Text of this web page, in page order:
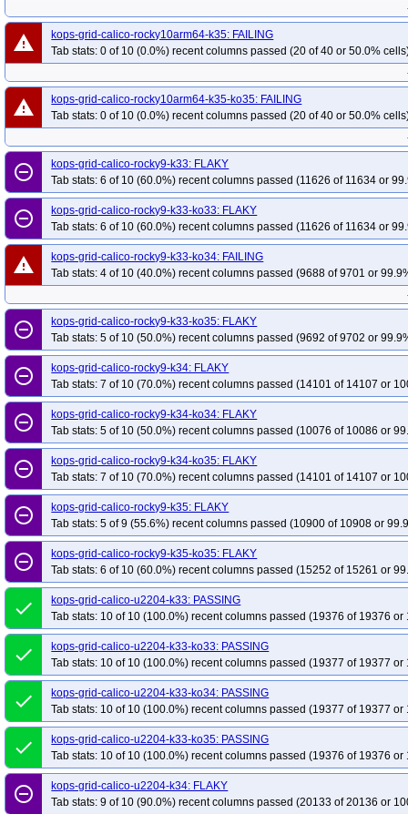
warning
kops-grid-calico-rocky10arm64-k35: FAILING
Tab stats: 0 of 10 (0.0%) recent columns passed (20 of 40 or 50.0%
warning
kops-grid-calico-rocky10arm64-k35-ko35: FAILING
Tab stats: 0 of 10 (0.0%) recent columns passed (20 of 40 or 50.0%
remove_circle_outline
kops-grid-calico-rocky9-k33: FLAKY
Tab stats: 6 of 10 (60.0%) recent columns passed (11626 of 11634 or
remove_circle_outline
kops-grid-calico-rocky9-k33-ko33: FLAKY
Tab stats: 6 of 10 (60.0%) recent columns passed (11626 of 11634 or
warning
kops-grid-calico-rocky9-k33-ko34: FAILING
Tab stats: 4 of 10 (40.0%) recent columns passed (9688 of 9701 or
remove_circle_outline
kops-grid-calico-rocky9-k33-ko35: FLAKY
Tab stats: 5 of 10 (50.0%) recent columns passed (9692 of 9702 or
remove_circle_outline
kops-grid-calico-rocky9-k34: FLAKY
Tab stats: 7 of 10 (70.0%) recent columns passed (14101 of 14107 or
remove_circle_outline
kops-grid-calico-rocky9-k34-ko34: FLAKY
Tab stats: 5 of 10 (50.0%) recent columns passed (10076 of 10086 or
remove_circle_outline
kops-grid-calico-rocky9-k34-ko35: FLAKY
Tab stats: 7 of 10 (70.0%) recent columns passed (14101 of 14107 or
remove_circle_outline
kops-grid-calico-rocky9-k35: FLAKY
Tab stats: 5 of 9 (55.6%) recent columns passed (10900 of 10908 or
remove_circle_outline
kops-grid-calico-rocky9-k35-ko35: FLAKY
Tab stats: 6 of 10 (60.0%) recent columns passed (15252 of 15261 or
done
kops-grid-calico-u2204-k33: PASSING
Tab stats: 10 of 10 (100.0%) recent columns passed (19376 of 19376 or
done
kops-grid-calico-u2204-k33-ko33: PASSING
Tab stats: 10 of 10 (100.0%) recent columns passed (19377 of 19377 or
done
kops-grid-calico-u2204-k33-ko34: PASSING
Tab stats: 10 of 10 (100.0%) recent columns passed (19377 of 19377 or
done
kops-grid-calico-u2204-k33-ko35: PASSING
Tab stats: 10 of 10 (100.0%) recent columns passed (19376 of 19376 or
remove_circle_outline
kops-grid-calico-u2204-k34: FLAKY
Tab stats: 9 of 10 (90.0%) recent columns passed (20133 of 20136 or